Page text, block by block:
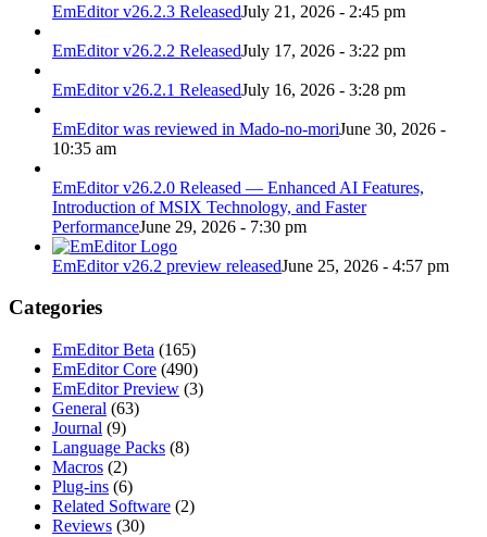
EmEditor v26.2.3 ReleasedJuly 21, 2026 - 2:45 pm
EmEditor v26.2.2 ReleasedJuly 17, 2026 - 3:22 pm
EmEditor v26.2.1 ReleasedJuly 16, 2026 - 3:28 pm
EmEditor was reviewed in Mado-no-moriJune 30, 2026 -
10:35 am
EmEditor v26.2.0 Released — Enhanced AI Features,
Introduction of MSIX Technology, and Faster
PerformanceJune 29, 2026 - 7:30 pm
EmEditor v26.2 preview releasedJune 25, 2026 - 4:57 pm
Categories
EmEditor Beta (165)
EmEditor Core (490)
EmEditor Preview (3)
General (63)
Journal (9)
Language Packs (8)
Macros (2)
Plug-ins (6)
Related Software (2)
Reviews (30)